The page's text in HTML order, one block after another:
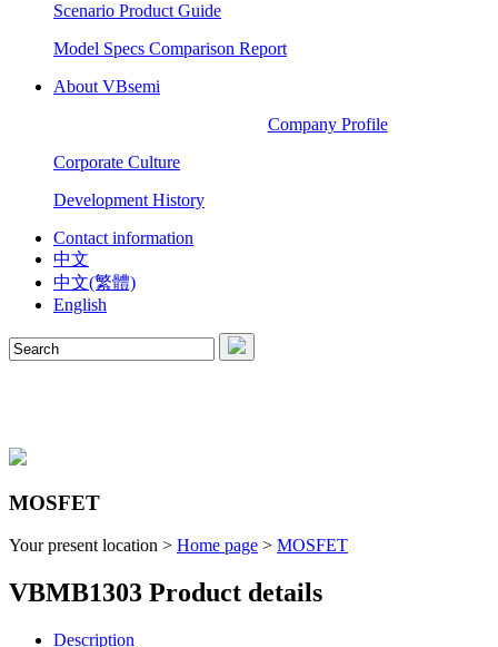
Scenario Product Guide
Model Specs Comparison Report
About VBsemi
Company Profile
Corporate Culture
Development History
Contact information
中文
中文(繁體)
English
MOSFET
Your present location > Home page > MOSFET
VBMB1303 Product details
Description